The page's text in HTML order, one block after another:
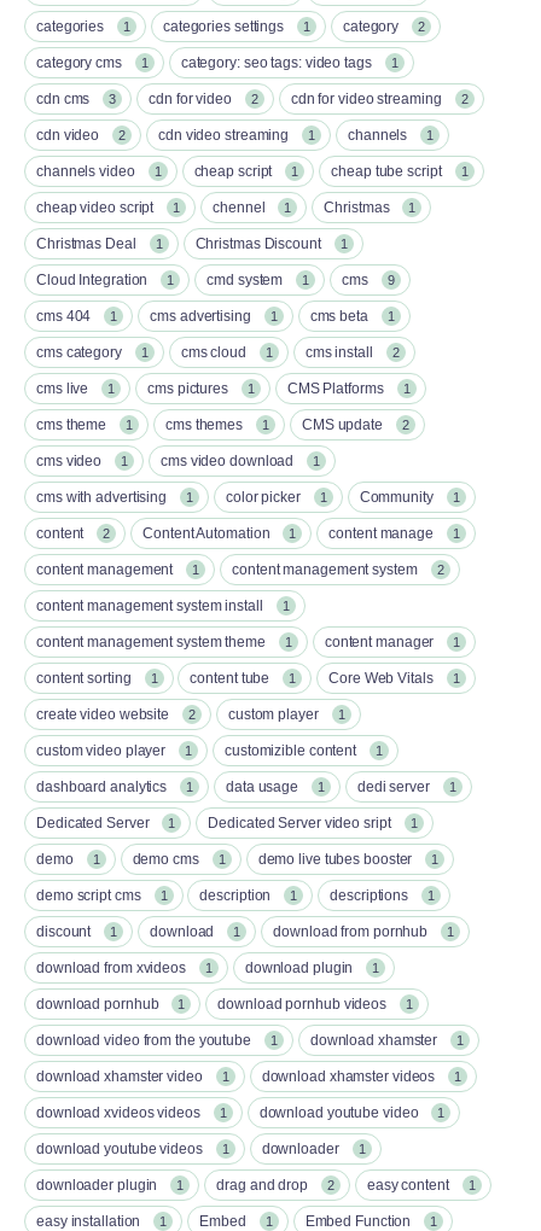
categories 1 categories settings 1 category 2
category cms 1 category: seo tags: video tags 1
cdn cms 3 cdn for video 2 cdn for video streaming 2
cdn video 2 cdn video streaming 1 channels 1
channels video 1 cheap script 1 cheap tube script 1
cheap video script 1 chennel 1 Christmas 1
Christmas Deal 1 Christmas Discount 1
Cloud Integration 1 cmd system 1 cms 9
cms 404 1 cms advertising 1 cms beta 1
cms category 1 cms cloud 1 cms install 2
cms live 1 cms pictures 1 CMS Platforms 1
cms theme 1 cms themes 1 CMS update 2
cms video 1 cms video download 1
cms with advertising 1 color picker 1 Community 1
content 2 Content Automation 1 content manage 1
content management 1 content management system 2
content management system install 1
content management system theme 1 content manager 1
content sorting 1 content tube 1 Core Web Vitals 1
create video website 2 custom player 1
custom video player 1 customizible content 1
dashboard analytics 1 data usage 1 dedi server 1
Dedicated Server 1 Dedicated Server video sript 1
demo 1 demo cms 1 demo live tubes booster 1
demo script cms 1 description 1 descriptions 1
discount 1 download 1 download from pornhub 1
download from xvideos 1 download plugin 1
download pornhub 1 download pornhub videos 1
download video from the youtube 1 download xhamster 1
download xhamster video 1 download xhamster videos 1
download xvideos videos 1 download youtube video 1
download youtube videos 1 downloader 1
downloader plugin 1 drag and drop 2 easy content 1
easy installation 1 Embed 1 Embed Function 1